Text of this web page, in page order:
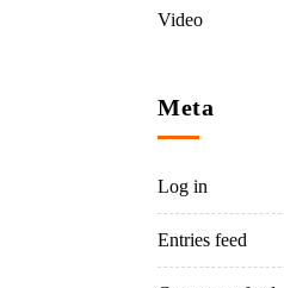
Video
Meta
Log in
Entries feed